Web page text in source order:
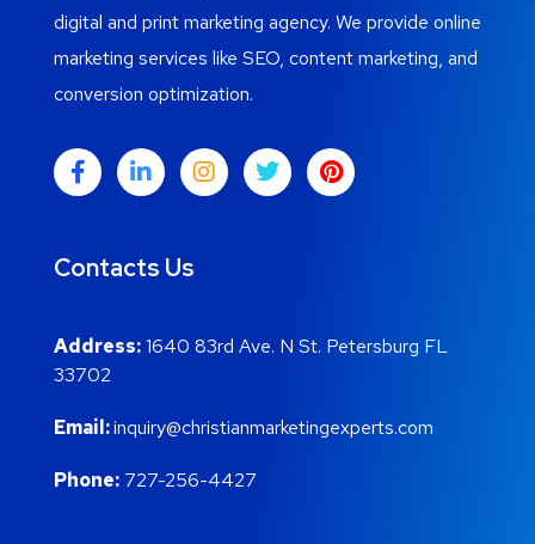
digital and print marketing agency. We provide online
marketing services like SEO, content marketing, and
conversion optimization.
Contacts Us
Address:1640 83rd Ave. N St. Petersburg FL
33702
Email:inquiry@christianmarketingexperts.com
Phone: 727-256-4427